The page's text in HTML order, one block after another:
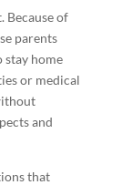
Because of
parents
stay home
or medical
and
that